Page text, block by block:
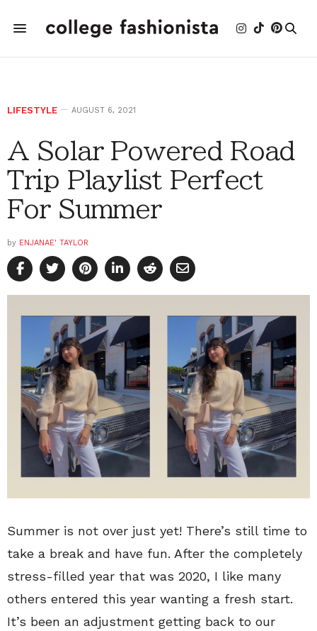
LIFESTYLE AUGUST 6, 2021
A Solar Powered Road
Trip Playlist Perfect
For Summer
by ENJANAE' TAYLOR
Summer is not over just yet! There’s still time to
take a break and have fun. After the completely
stress-filled year that was 2020, I like many
others entered this year wanting a fresh start.
It’s been an adjustment getting back to our